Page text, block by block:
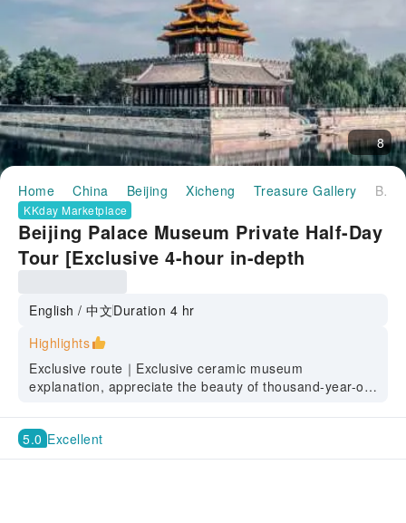
8
Home China Beijing Xicheng Treasure Gallery Beijing Palace Museum Private Half-Day Tour [Exclusive 4-hour in-depth interpretation of the Ceramics Museum and Treasure Museum, experts explain the secrets of Ming and Qing Dynasty court aesthetics]
KKday Marketplace
Beijing Palace Museum Private Half-Day
Tour [Exclusive 4-hour in-depth
and Treasure Museum, experts explain
the secrets of Ming and Qing Dynasty
court aesthetics]
English / 中文Duration 4 hr
Highlights
Exclusive route｜Exclusive ceramic museum
explanation, appreciate the beauty of thousand-year-old
Ming and Qing court aesthetics.
Route design｜See the buildings, appreciate the
treasures, avoid the crowds, and appreciate the history
5.0 Excellent